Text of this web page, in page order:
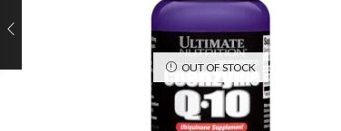
OUT OF STOCK